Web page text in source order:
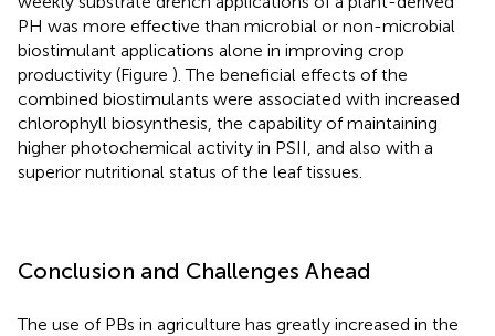
PH was more effective than microbial or non-microbial
biostimulant applications alone in improving crop
productivity (Figure ). The beneficial effects of the
combined biostimulants were associated with increased
chlorophyll biosynthesis, the capability of maintaining
higher photochemical activity in PSII, and also with a
superior nutritional status of the leaf tissues.
Conclusion and Challenges Ahead
The use of PBs in agriculture has greatly increased in the